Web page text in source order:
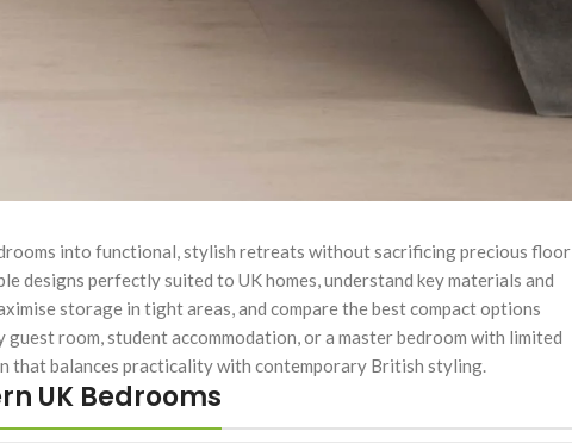
into functional, stylish retreats without sacrificing precious floor
designs perfectly suited to UK homes, understand key materials and
storage in tight areas, and compare the best compact options
room, student accommodation, or a master bedroom with limited
that balances practicality with contemporary British styling.
UK Bedrooms